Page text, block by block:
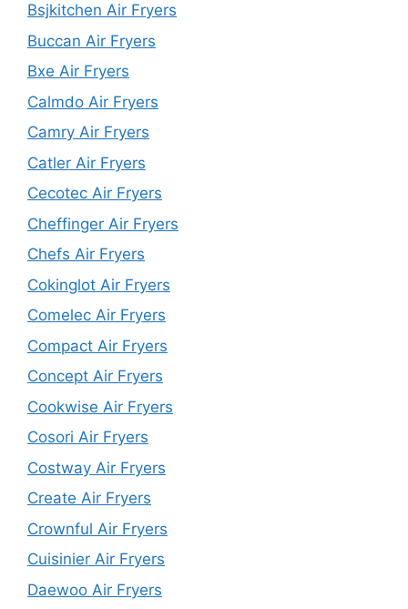
Bsjkitchen Air Fryers
Buccan Air Fryers
Bxe Air Fryers
Calmdo Air Fryers
Camry Air Fryers
Catler Air Fryers
Cecotec Air Fryers
Cheffinger Air Fryers
Chefs Air Fryers
Cokinglot Air Fryers
Comelec Air Fryers
Compact Air Fryers
Concept Air Fryers
Cookwise Air Fryers
Cosori Air Fryers
Costway Air Fryers
Create Air Fryers
Crownful Air Fryers
Cuisinier Air Fryers
Daewoo Air Fryers